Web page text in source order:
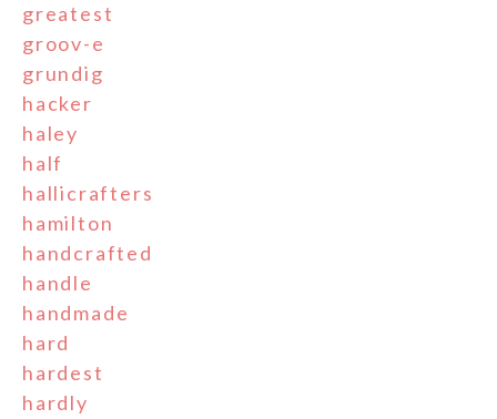
greatest
groov-e
grundig
hacker
haley
half
hallicrafters
hamilton
handcrafted
handle
handmade
hard
hardest
hardly